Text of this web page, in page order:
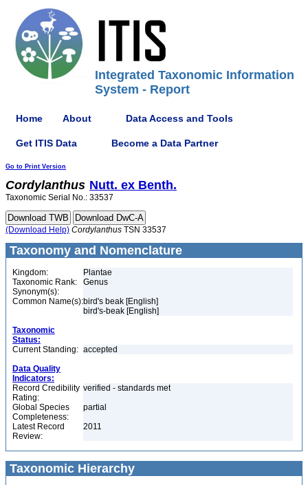
Integrated Taxonomic Information
System - Report
Home About Data Access and Tools
Get ITIS Data Become a Data Partner
Go to Print Version
Cordylanthus Nutt. ex Benth.
Taxonomic Serial No.: 33537
(Download Help) Cordylanthus TSN 33537
Taxonomy and Nomenclature
Kingdom:
Plantae
Taxonomic Rank:
Genus
Synonym(s):
Common Name(s):bird's beak [English]
bird's-beak [English]
Taxonomic
Status:
Current Standing: accepted
Data Quality
Indicators:
Record Credibility
Rating:
verified - standards met
Global Species
Completeness:
partial
Latest Record
Review:
2011
Taxonomic Hierarchy